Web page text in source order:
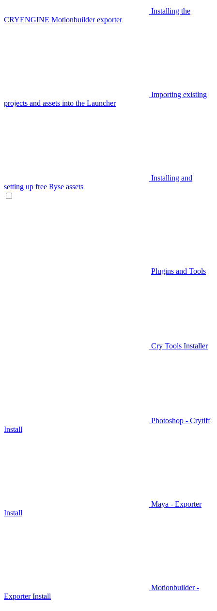
Installing the
CRYENGINE Motionbuilder exporter
Importing existing
projects and assets into the Launcher
Installing and
setting up free Ryse assets
Plugins and Tools
Cry Tools Installer
Photoshop - Crytiff
Install
Maya - Exporter
Install
Motionbuilder -
Exporter Install